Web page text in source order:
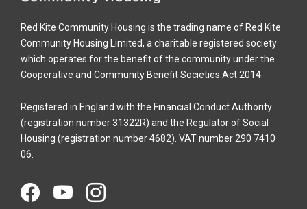
Red Kite Community Housing is the trading name of Red Kite
Community Housing Limited, a charitable registered society
which operates for the benefit of the community under the
Cooperative and Community Benefit Societies Act 2014.
Registered in England with the Financial Conduct Authority
(registration number 31322R) and the Regulator of Social
Housing (registration number 4682). VAT number 290 7410
06.